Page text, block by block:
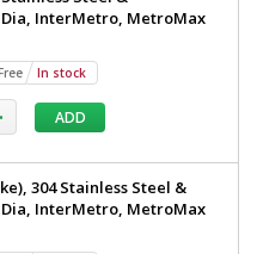
InterMetro, MetroMax
In stock
ADD
304 Stainless Steel &
InterMetro, MetroMax